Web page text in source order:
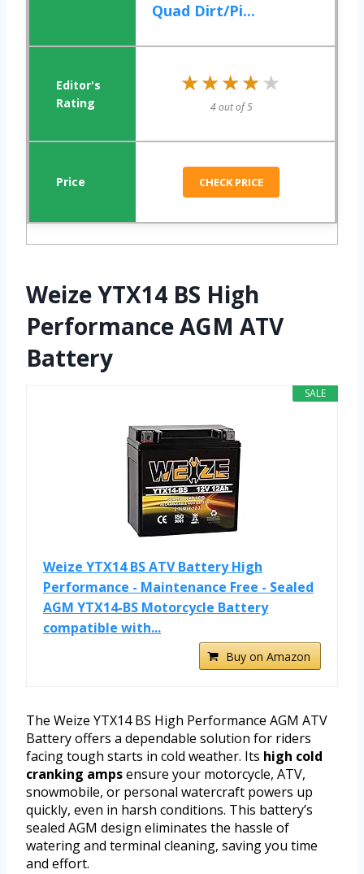
Quad Dirt/Pi...
★★★★★
★★★★★
4 out of 5
CHECK PRICE
Weize YTX14 BS High
Performance AGM ATV
Battery
SALE
Weize YTX14 BS ATV Battery High
Performance - Maintenance Free - Sealed
AGM YTX14-BS Motorcycle Battery
compatible with...
Buy on Amazon
The Weize YTX14 BS High Performance AGM ATV
Battery offers a dependable solution for riders
facing tough starts in cold weather. Its high cold
cranking ampsensure your motorcycle, ATV,
snowmobile, or personal watercraft powers up
quickly, even in harsh conditions. This battery’s
sealed AGM design eliminates the hassle of
watering and terminal cleaning, saving you time
and effort.